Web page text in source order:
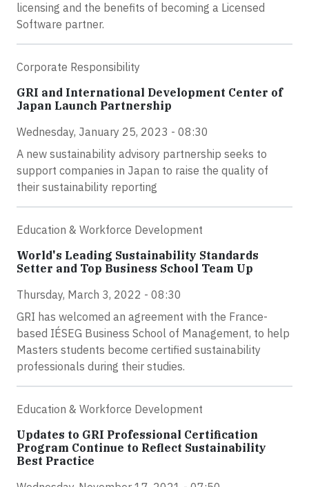
licensing and the benefits of becoming a Licensed
Software partner.
Corporate Responsibility
GRI and International Development Center of
Japan Launch Partnership
Wednesday, January 25, 2023 - 08:30
A new sustainability advisory partnership seeks to
support companies in Japan to raise the quality of
their sustainability reporting
Education & Workforce Development
World's Leading Sustainability Standards
Setter and Top Business School Team Up
Thursday, March 3, 2022 - 08:30
GRI has welcomed an agreement with the France-
based IÉSEG Business School of Management, to help
Masters students become certified sustainability
professionals during their studies.
Education & Workforce Development
Updates to GRI Professional Certification
Program Continue to Reflect Sustainability
Best Practice